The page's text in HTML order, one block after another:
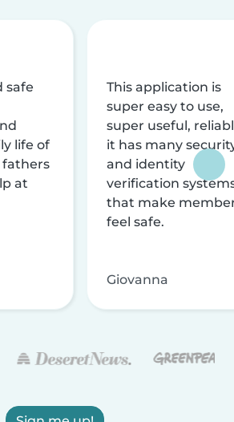
safe
life of
fathers
at
This application is
super easy to use,
super useful,
it has many
and identity
verification
that make
feel safe.
Giovanna